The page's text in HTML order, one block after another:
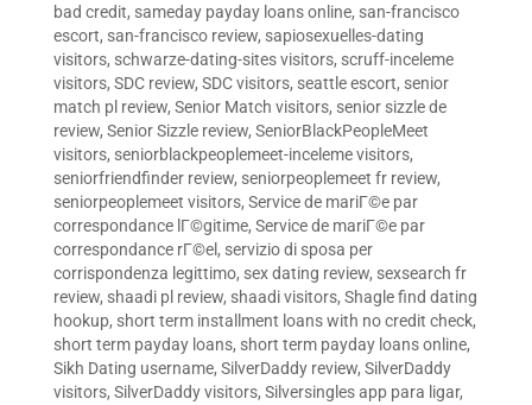
bad credit, sameday payday loans online, san-francisco
escort, san-francisco review, sapiosexuelles-dating
visitors, schwarze-dating-sites visitors, scruff-inceleme
visitors, SDC review, SDC visitors, seattle escort, senior
match pl review, Senior Match visitors, senior sizzle de
review, Senior Sizzle review, SeniorBlackPeopleMeet
visitors, seniorblackpeoplemeet-inceleme visitors,
seniorfriendfinder review, seniorpeoplemeet fr review,
seniorpeoplemeet visitors, Service de mariГ©e par
correspondance lГ©gitime, Service de mariГ©e par
correspondance rГ©el , servizio di sposa per
corrispondenza legittimo, sex dating review, sexsearch fr
review, shaadi pl review, shaadi visitors, Shagle find dating
hookup, short term installment loans with no credit check,
short term payday loans, short term payday loans online,
Sikh Dating username, SilverDaddy review, SilverDaddy
visitors, SilverDaddy visitors, Silversingles app para ligar,